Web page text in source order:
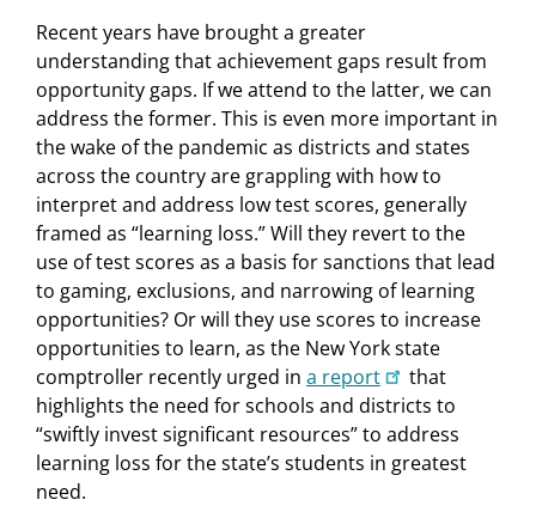
Recent years have brought a greater
understanding that achievement gaps result from
opportunity gaps. If we attend to the latter, we can
address the former. This is even more important in
the wake of the pandemic as districts and states
across the country are grappling with how to
interpret and address low test scores, generally
framed as “learning loss.” Will they revert to the
use of test scores as a basis for sanctions that lead
to gaming, exclusions, and narrowing of learning
opportunities? Or will they use scores to increase
opportunities to learn, as the New York state
comptroller recently urged in a report
that
highlights the need for schools and districts to
“swiftly invest significant resources” to address
learning loss for the state’s students in greatest
need.